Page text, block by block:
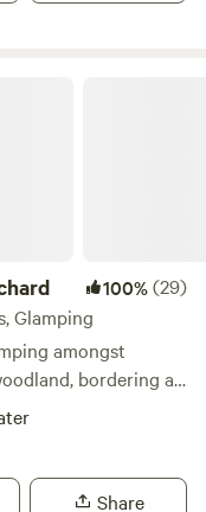
100%(29)
Glamping
amongst
bordering an
some of the
campsite,
Share